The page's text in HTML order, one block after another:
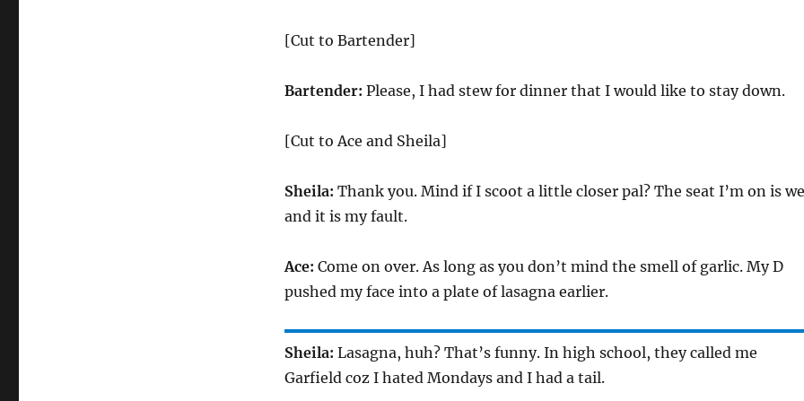
[Cut to Bartender]
Bartender: Please, I had stew for dinner that I would like to stay down.
[Cut to Ace and Sheila]
Sheila: Thank you. Mind if I scoot a little closer pal? The seat I’m on is
and it is my fault.
Ace: Come on over. As long as you don’t mind the smell of garlic. My D
pushed my face into a plate of lasagna earlier.
Sheila: Lasagna, huh? That’s funny. In high school, they called me
Garfield coz I hated Mondays and I had a tail.